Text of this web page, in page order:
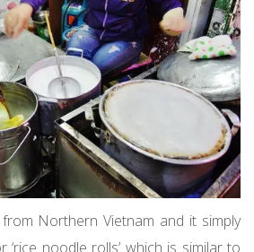
Northern Vietnam and it simply
‘rice noodle rolls’ which is similar to